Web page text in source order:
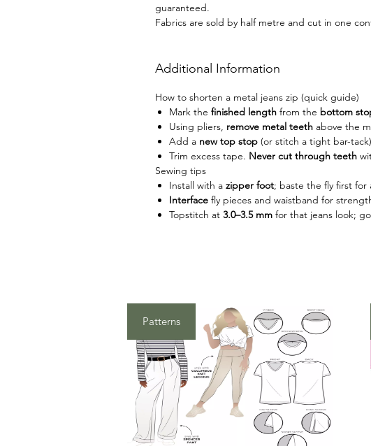
guaranteed.
Fabrics are sold by half metre and cut in one
Additional Information
How to shorten a metal jeans zip (quick guide)
Mark the finished length from the bottom
Using pliers, remove metal teeth above the
Add a new top stop (or stitch a tight bar-
Trim excess tape. Never cut through teeth
Sewing tips
Install with a zipper foot; baste the fly first for
Interface fly pieces and waistband for
Topstitch at 3.0–3.5 mm for that jeans look;
Patterns